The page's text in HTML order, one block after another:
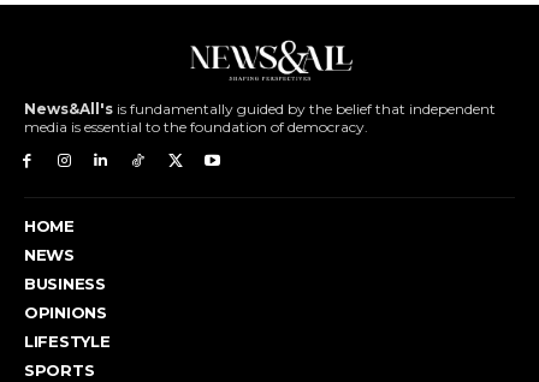
News&All's is fundamentally guided by the belief that independent
media is essential to the foundation of democracy.
HOME
NEWS
BUSINESS
OPINIONS
LIFESTYLE
SPORTS